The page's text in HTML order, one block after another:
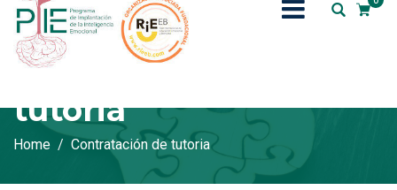
Contratación de
tutoria
Home Contratación de tutoria